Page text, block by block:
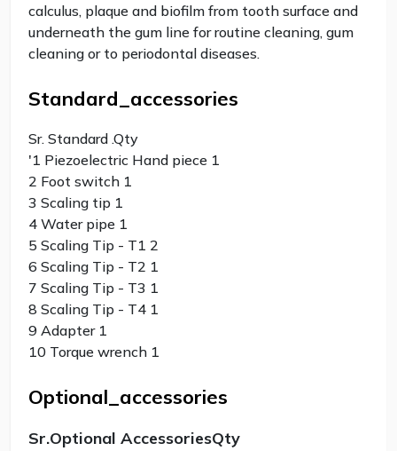
calculus, plaque and biofilm from tooth surface and
underneath the gum line for routine cleaning, gum
cleaning or to periodontal diseases.
Standard_accessories
Sr. Standard .Qty
'1 Piezoelectric Hand piece 1
2 Foot switch 1
3 Scaling tip 1
4 Water pipe 1
5 Scaling Tip - T1 2
6 Scaling Tip - T2 1
7 Scaling Tip - T3 1
8 Scaling Tip - T4 1
9 Adapter 1
10 Torque wrench 1
Optional_accessories
Sr.Optional AccessoriesQty